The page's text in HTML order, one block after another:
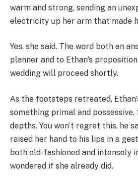
warm and strong, sending an
electricity up her arm that made
Yes, she said. The word both an
planner and to Ethan’s
wedding will proceed shortly.
As the footsteps retreated,
something primal and
depths. You won’t regret this, he
raised her hand to his lips in a
both old-fashioned and intensely
wondered if she already did.